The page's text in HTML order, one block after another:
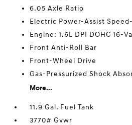
6.05 Axle Ratio
Electric Power-Assist
Engine: 1.6L DPI DOHC 16-
Front Anti-Roll Bar
Front-Wheel Drive
Gas-Pressurized Shock
More...
11.9 Gal. Fuel Tank
3770# Gvwr